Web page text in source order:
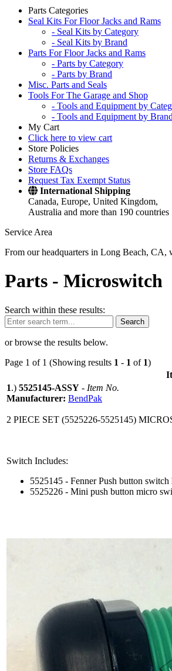
Parts Categories
Seal Kits For Floor Jacks and Rams
- Seal Kits by Category
- Seal Kits by Brand
Parts For Floor Jacks and Rams
- Parts by Category
- Parts by Brand
Misc. Parts and Seals
Tools For The Garage and Shop
- Tools and Equipment by
- Tools and Equipment by Brand
My Cart
Click here to view cart
Store Policies
Returns & Exchanges
Store FAQs
Request Tax Exempt Status
International Shipping
Canada, Europe, United Kingdom,
Australia and more than 190 countries
Service Area
From our headquarters in Long Beach, CA,
Parts - Microswitch
Search within these results:
Search
or browse the results below.
Page 1 of 1 (Showing results 1 - 1 of 1)
1.) 5525145-ASSY - Item No.
Manufacturer: BendPak
2 PIECE SET (5525226-5525145)
Switch Includes:
5525145 - Fenner Push button switch
5525226 - Mini push button micro